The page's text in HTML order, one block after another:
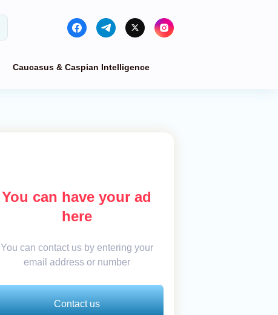
Caucasus & Caspian Intelligence
You can have your ad
here
You can contact us by entering your
email address or number
Contact us